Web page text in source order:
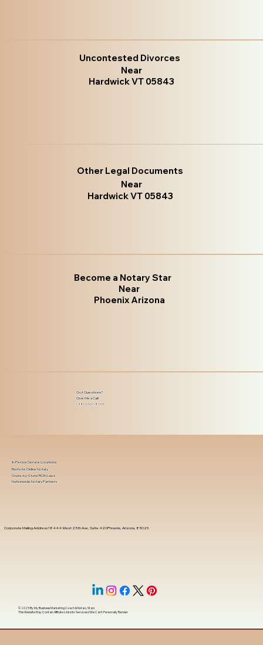
Uncontested Divorces
Near
Hardwick VT 05843
Other Legal Documents
Near
Hardwick VT 05843
Become a Notary Star
Near
Phoenix Arizona
Got Questions?
Give Me a Call!
(480) 601-8109
Corporate Mailing Address 18444 West 25th Ave, Suite 420Phoenix, Arizona, 85023
In-Person Service Locations
Remote Online Notary
State-by-State RON Laws
Nationwide Notary Partners
© 2025 ByMy Business Marketing Coach&Notary Stars
This Website May Contain Affiliate Links for Services I/We Can't Personally Render